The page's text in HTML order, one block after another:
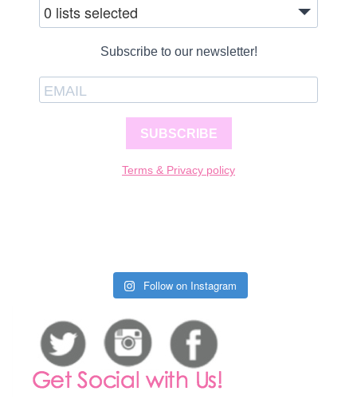
0 lists selected
Subscribe to our newsletter!
SUBSCRIBE
Terms & Privacy policy
Follow on Instagram